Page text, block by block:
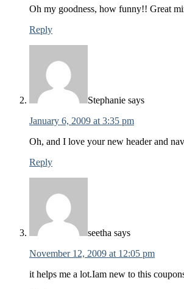
Oh my goodness, how funny!! Great
Reply
Stephanie says
January 6, 2009 at 3:35 pm
Oh, and I love your new header and
Reply
seetha says
November 12, 2009 at 12:05 pm
it helps me a lot.Iam new to this